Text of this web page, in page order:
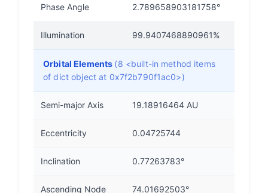
Phase Angle 2.789658903181758°
Illumination 99.9407468890961%
Orbital Elements (8 <built-in method items
of dict object at 0x7f2b790f1ac0>)
Semi-major Axis 19.18916464 AU
Eccentricity 0.04725744
Inclination 0.77263783°
Ascending Node 74.01692503°